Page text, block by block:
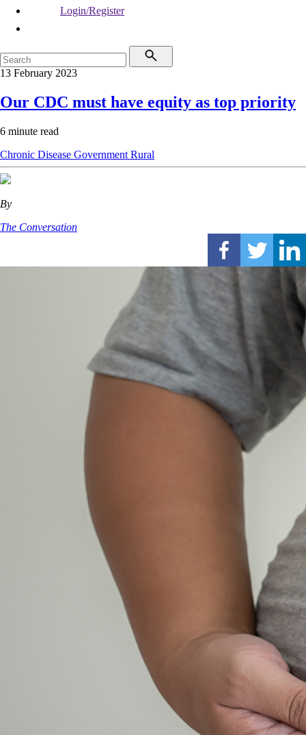
Login/Register
13 February 2023
Our CDC must have equity as top priority
6 minute read
Chronic Disease Government Rural
By
The Conversation